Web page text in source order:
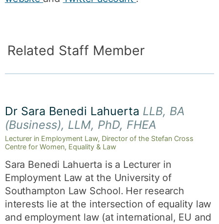
Related Staff Member
Dr Sara Benedi Lahuerta LLB, BA
(Business), LLM, PhD, FHEA
Lecturer in Employment Law, Director of the Stefan Cross
Centre for Women, Equality & Law
Sara Benedi Lahuerta is a Lecturer in
Employment Law at the University of
Southampton Law School. Her research
interests lie at the intersection of equality law
and employment law (at international, EU and